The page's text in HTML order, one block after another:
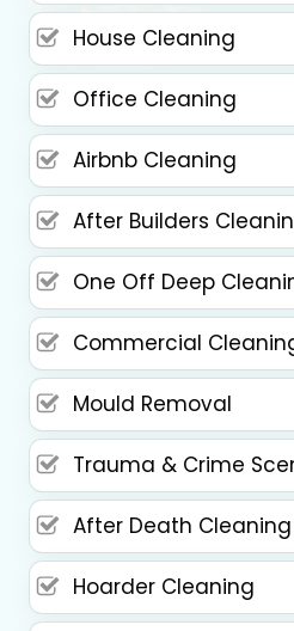
House Cleaning
Office Cleaning
Airbnb Cleaning
After Builders
One Off Deep
Commercial
Mould Removal
Trauma & Crime
After Death Cleaning
Hoarder Cleaning